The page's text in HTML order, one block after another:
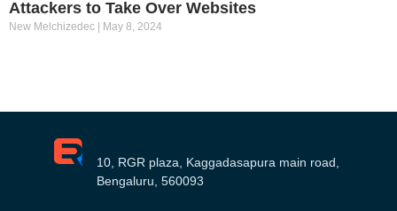
Attackers to Take Over Websites
New Melchizedec May 8, 2024
10, RGR plaza, Kaggadasapura main road,
Bengaluru, 560093